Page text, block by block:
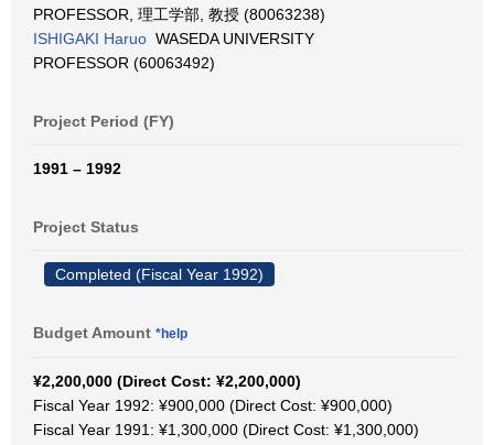
PROFESSOR, 理工学部, 教授 (80063238)
ISHIGAKI Haruo WASEDA UNIVERSITY
PROFESSOR (60063492)
Project Period (FY)
1991 – 1992
Project Status
Completed (Fiscal Year 1992)
Budget Amount *help
¥2,200,000 (Direct Cost: ¥2,200,000)
Fiscal Year 1992: ¥900,000 (Direct Cost: ¥900,000)
Fiscal Year 1991: ¥1,300,000 (Direct Cost: ¥1,300,000)